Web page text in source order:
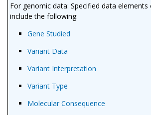
For genomic data: Specified data
include the following:
Gene Studied
Variant Data
Variant Interpretation
Variant Type
Molecular Consequence